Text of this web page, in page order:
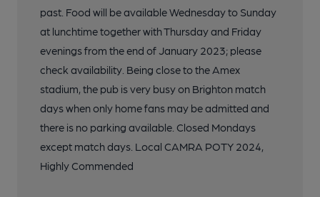
past. Food will be available Wednesday to Sunday
at lunchtime together with Thursday and Friday
evenings from the end of January 2023; please
check availability. Being close to the Amex
stadium, the pub is very busy on Brighton match
days when only home fans may be admitted and
there is no parking available. Closed Mondays
except match days. Local CAMRA POTY 2024,
Highly Commended